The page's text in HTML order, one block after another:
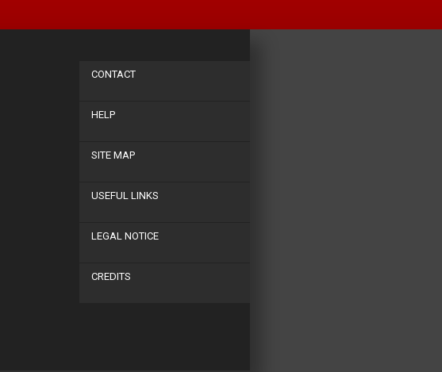
CONTACT
HELP
SITE MAP
USEFUL LINKS
LEGAL NOTICE
CREDITS